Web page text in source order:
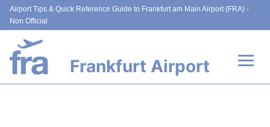
Airport Tips & Quick Reference Guide to Frankfurt am Main Airport (FRA) -
Non Official
Frankfurt Airport